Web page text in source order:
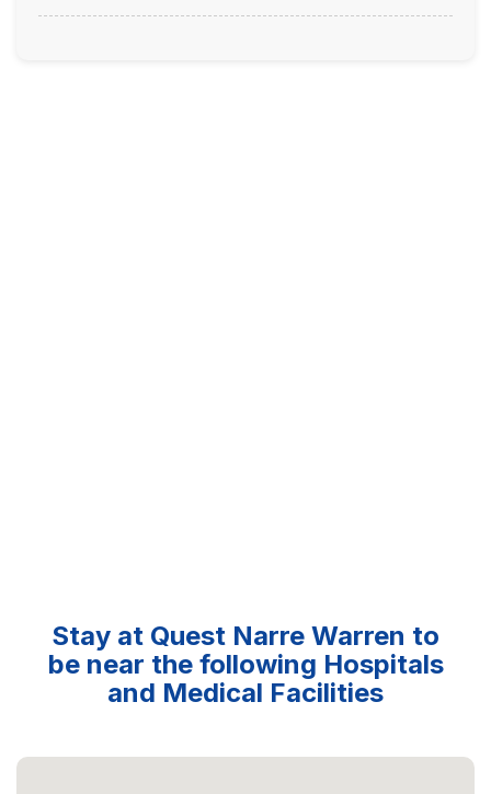
Stay at Quest Narre Warren to
be near the following Hospitals
and Medical Facilities